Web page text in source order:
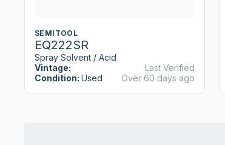
SEMITOOL
EQ222SR
Spray Solvent / Acid
Vintage:
Condition: Used
Last Verified
Over 60 days ago